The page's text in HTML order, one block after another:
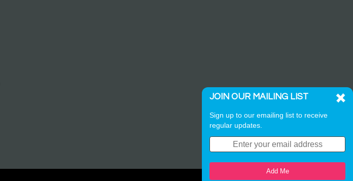
JOIN OUR MAILING LIST
Sign up to our emailing list to receive
regular updates.
Add Me